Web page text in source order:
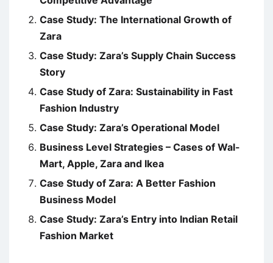
Case Study: The International Growth of
Zara
Case Study: Zara’s Supply Chain Success
Story
Case Study of Zara: Sustainability in Fast
Fashion Industry
Case Study: Zara’s Operational Model
Business Level Strategies – Cases of Wal-
Mart, Apple, Zara and Ikea
Case Study of Zara: A Better Fashion
Business Model
Case Study: Zara’s Entry into Indian Retail
Fashion Market